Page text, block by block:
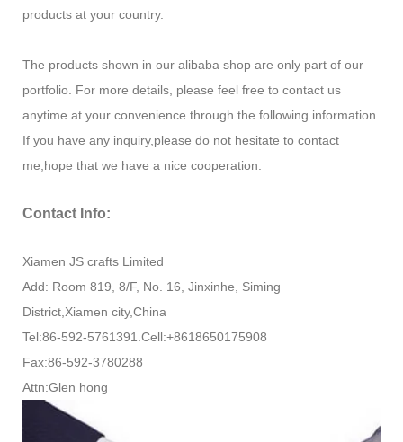
products at your country.
The products shown in our alibaba shop are only part of our
portfolio. For more details, please feel free to contact us
anytime at your convenience through the following information
If you have any inquiry,please do not hesitate to contact
me,hope that we have a nice cooperation.
Contact Info:
Xiamen JS crafts Limited
Add: Room 819, 8/F, No. 16, Jinxinhe, Siming
District,Xiamen city,China
Tel:86-592-5761391.Cell:+8618650175908
Fax:86-592-3780288
Attn:Glen hong